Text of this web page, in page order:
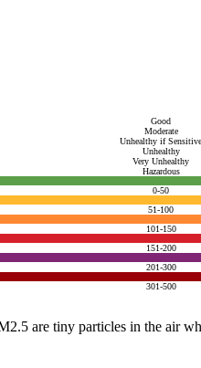
Good
Moderate
Unhealthy if Sensitive
Unhealthy
Very Unhealthy
Hazardous
0-50
51-100
101-150
151-200
201-300
301-500
are tiny particles in the air